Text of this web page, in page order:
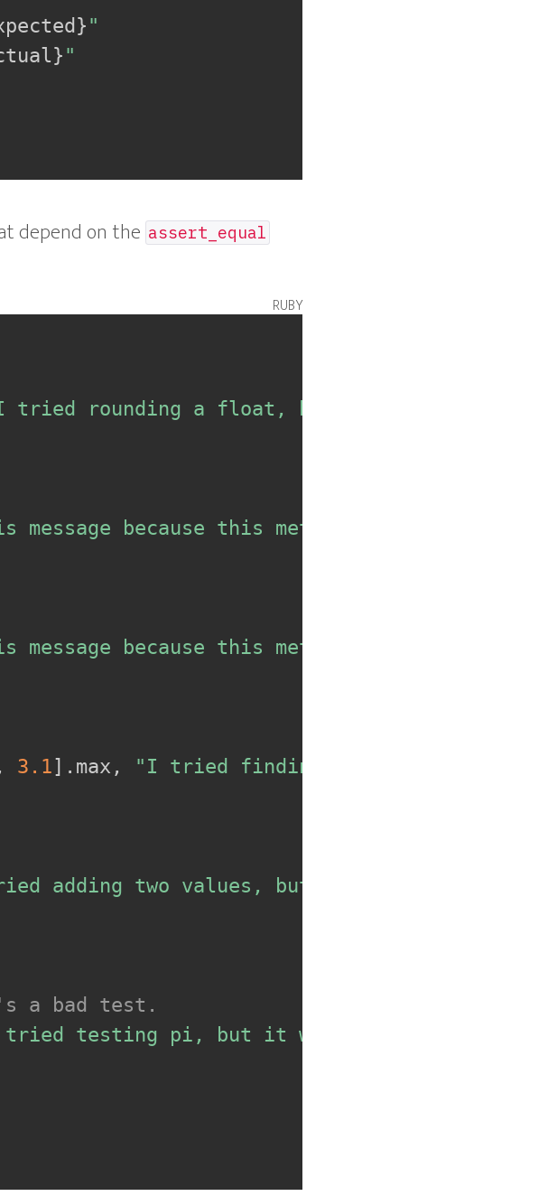
}"
}"
depend on the assert_equal
ruby
tried rounding a float, but I didn't get the
message because this method should not be
message because this method should not be
3.1] . max ,
"I tried finding the max of some
adding two values, but I didn't get the
a bad test.
testing pi, but it wasn't the value I